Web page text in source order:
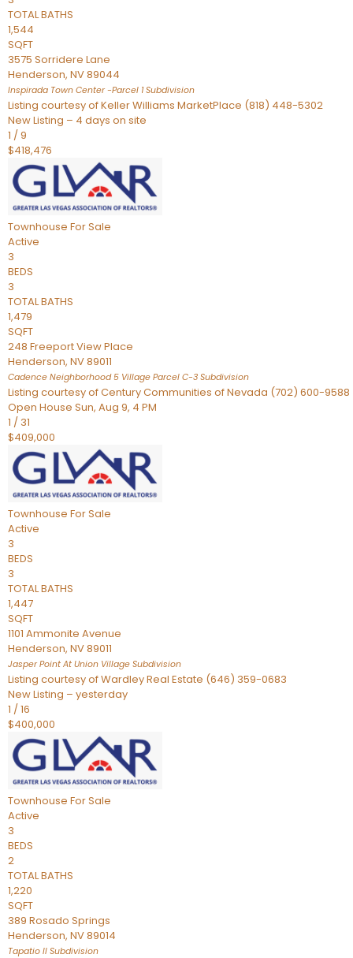
TOTAL BATHS
1,544
SQFT
3575 Sorridere Lane
Henderson, NV89044
Inspirada Town Center -Parcel 1Subdivision
Listing courtesy of Keller Williams MarketPlace (818) 448-5302
New Listing – 4 days on site
1 /9
$418,476
Townhouse For Sale
Active
3
BEDS
3
TOTAL BATHS
1,479
SQFT
248 Freeport View Place
Henderson, NV89011
Cadence Neighborhood 5 Village Parcel C-3 Subdivision
Listing courtesy of Century Communities of Nevada (702) 600-9588
Open House Sun, Aug 9, 4 PM
1 / 31
$409,000
Townhouse For Sale
Active
3
BEDS
3
TOTAL BATHS
1,447
SQFT
1101 Ammonite Avenue
Henderson, NV89011
Jasper Point At Union Village Subdivision
Listing courtesy of Wardley Real Estate (646) 359-0683
New Listing – yesterday
1 /16
$400,000
Townhouse For Sale
Active
3
BEDS
2
TOTAL BATHS
1,220
SQFT
389 Rosado Springs
Henderson, NV89014
Tapatio ll Subdivision